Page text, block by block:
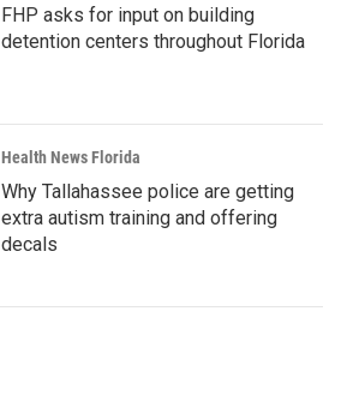
FHP asks for input on building
detention centers throughout Florida
Health News Florida
Why Tallahassee police are getting
extra autism training and offering
decals